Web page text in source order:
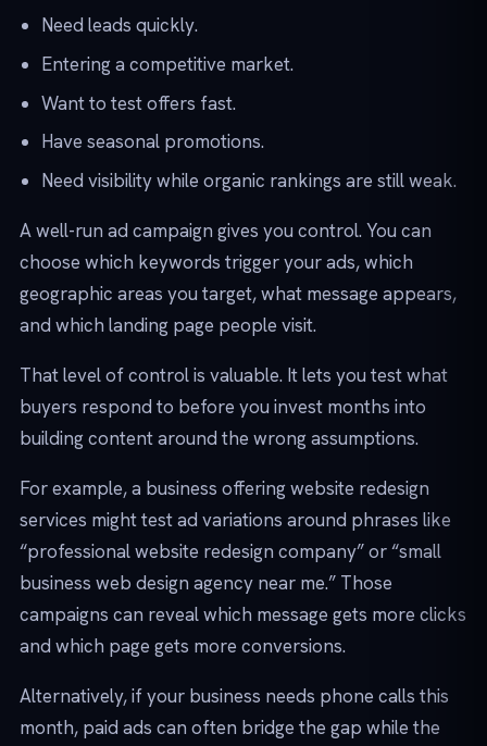
Need leads quickly.
Entering a competitive market.
Want to test offers fast.
Have seasonal promotions.
Need visibility while organic rankings are still weak.
A well-run ad campaign gives you control. You can
choose which keywords trigger your ads, which
geographic areas you target, what message appears,
and which landing page people visit.
That level of control is valuable. It lets you test what
buyers respond to before you invest months into
building content around the wrong assumptions.
For example, a business offering website redesign
services might test ad variations around phrases like
“professional website redesign company” or “small
business web design agency near me.” Those
campaigns can reveal which message gets more clicks
and which page gets more conversions.
Alternatively, if your business needs phone calls this
month, paid ads can often bridge the gap while the